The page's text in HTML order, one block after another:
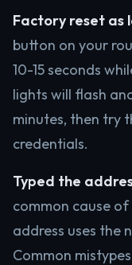
Factory reset as
button on your
10-15 seconds
lights will flash
minutes, then try
credentials.
Typed the
common cause
address uses the
Common mistypes